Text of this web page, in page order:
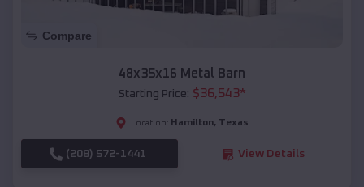
Compare
48x35x16 Metal Barn
Starting Price: $36,543*
Location: Hamilton, Texas
(208) 572-1441 View Details